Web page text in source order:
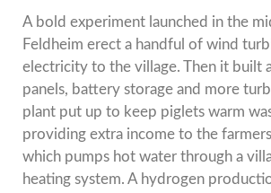
A bold experiment launched in the
Feldheim erect a handful of wind
electricity to the village. Then it built
panels, battery storage and more
plant put up to keep piglets warm
providing extra income to the
which pumps hot water through a
heating system. A hydrogen